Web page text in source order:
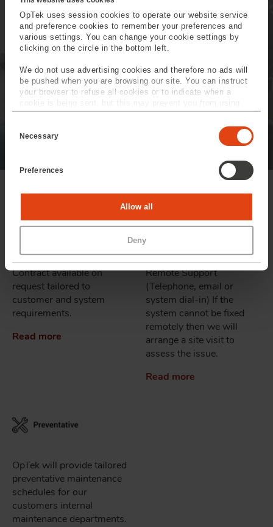
OpTek uses session cookies to operate our website service
and preference cookies to remember your preferences and
various settings. You can change your cookie settings by
clicking on the circle in the bottom left.
We do not use advertising cookies and therefore no ads will
be pushed when you are browsing our site. You can instruct
your browser to refuse all cookies or to indicate when a
cookie is being sent, but this may prevent you from using
our sites and services. Some third-party services that we
use, such as Google Analytics, HubSpot, and YouTube, may
also place cookies on your device. Learn more about who we
are, how you can contact us, and how we process personal
n
Necessary
Preferences
Allow all
Deny
hand to help you
anticipate future
requirements.
Read more
Service & Support
Contract available on
request tailored to
customer and system
requirements.
Read more
OpTek can provide
Remote Support
(Telephone, email or
system dial-in) If the
system cannot be fixed
remotely then we will
arrange a site visit to
assess the issue.
Read more
OpTek will provide tailored
preventative maintenance
schedules for our
customers internal
maintenance departments.